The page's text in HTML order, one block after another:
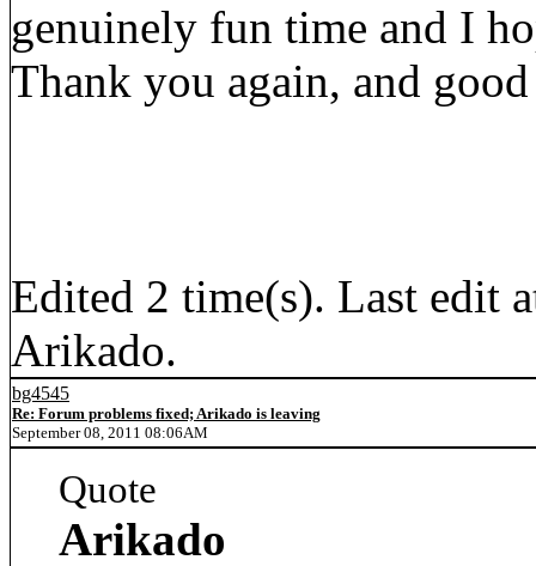
genuinely fun time and I
Thank you again, and
Edited 2 time(s). Last edit
Arikado.
bg4545
Re: Forum problems fixed; Arikado is leaving
September 08, 2011 08:06AM
Quote
Arikado